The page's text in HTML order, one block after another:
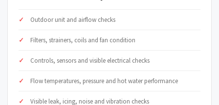
Outdoor unit and airflow checks
Filters, strainers, coils and fan condition
Controls, sensors and visible electrical checks
Flow temperatures, pressure and hot water performance
Visible leak, icing, noise and vibration checks